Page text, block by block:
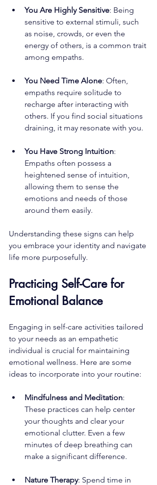
You Are Highly Sensitive: Being
sensitive to external stimuli, such
as noise, crowds, or even the
energy of others, is a common trait
among empaths.
You Need Time Alone: Often,
empaths require solitude to
recharge after interacting with
others. If you find social situations
draining, it may resonate with you.
You Have Strong Intuition:
Empaths often possess a
heightened sense of intuition,
allowing them to sense the
emotions and needs of those
around them easily.
Understanding these signs can help
you embrace your identity and navigate
life more purposefully.
Practicing Self-Care for
Emotional Balance
Engaging in self-care activities tailored
to your needs as an empathetic
individual is crucial for maintaining
emotional wellness. Here are some
ideas to incorporate into your routine:
Mindfulness and Meditation:
These practices can help center
your thoughts and clear your
emotional clutter. Even a few
minutes of deep breathing can
make a significant difference.
Nature Therapy: Spend time in